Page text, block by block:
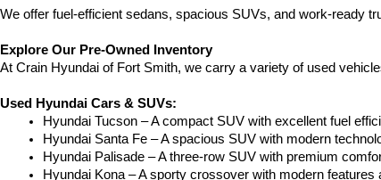
We offer fuel-efficient sedans, spacious SUVs, and work-ready
Explore Our Pre-Owned Inventory
At Crain Hyundai of Fort Smith, we carry a variety of used
Used Hyundai Cars & SUVs:
Hyundai Tucson – A compact SUV with excellent fuel
Hyundai Santa Fe – A spacious SUV with modern
Hyundai Palisade – A three-row SUV with premium
Hyundai Kona – A sporty crossover with modern features